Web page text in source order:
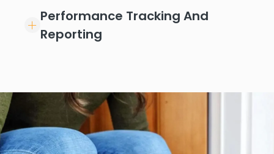
Performance Tracking And
Reporting